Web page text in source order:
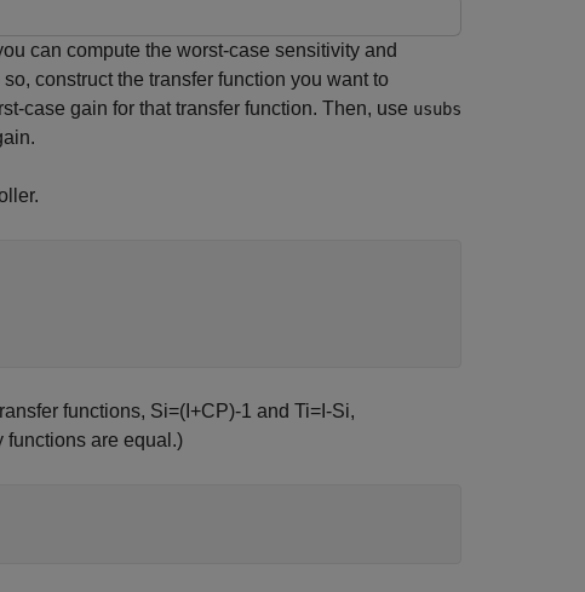
can compute the worst-case sensitivity and
construct the transfer function you want to
case gain for that transfer function. Then, use usubs
functions, Si=( +CP)-1 and Ti= -Si,
functions are equal.)